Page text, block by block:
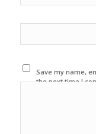
Save my name,
the next time I